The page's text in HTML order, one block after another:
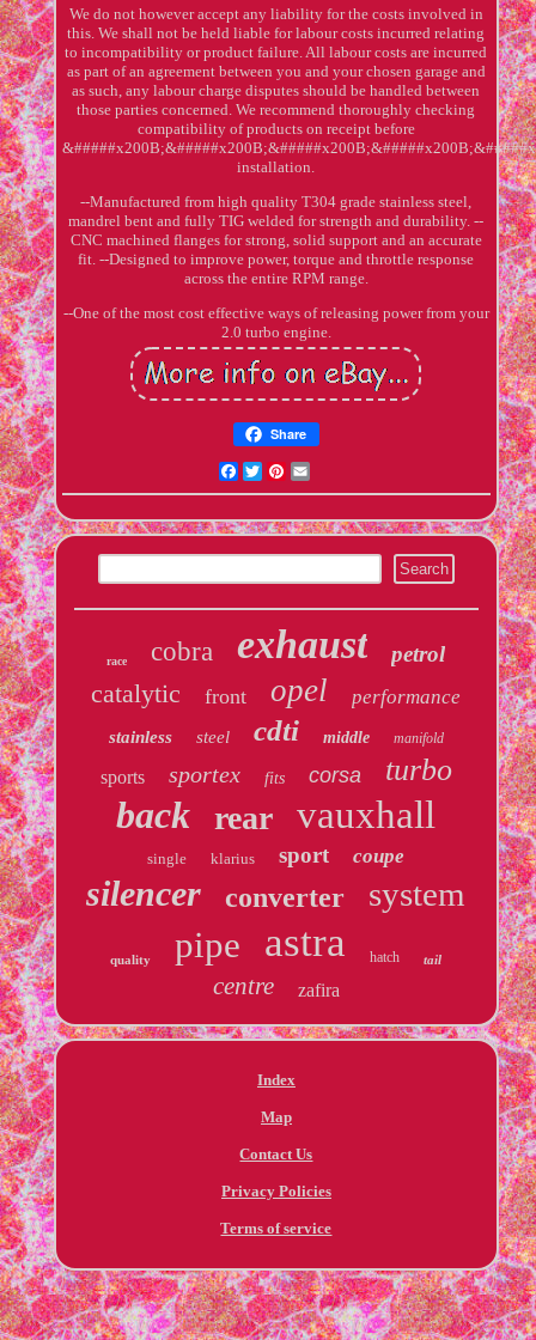
We do not however accept any liability for the costs involved in
this. We shall not be held liable for labour costs incurred relating
to incompatibility or product failure. All labour costs are incurred
as part of an agreement between you and your chosen garage and
as such, any labour charge disputes should be handled between
those parties concerned. We recommend thoroughly checking
compatibility of products on receipt before
installation.
--Manufactured from high quality T304 grade stainless steel,
mandrel bent and fully TIG welded for strength and durability. --
CNC machined flanges for strong, solid support and an accurate
fit. --Designed to improve power, torque and throttle response
across the entire RPM range.
--One of the most cost effective ways of releasing power from your
2.0 turbo engine.
Share
Facebook
TwitterPinterest
race cobra exhaust petrol
catalytic front opel performance
stainless steel cdti middle manifold
sports sportex fits corsa turbo
back rear vauxhall
single klarius sport coupe
silencer converter system
quality pipe astra hatch tail
centre zafira
Index
Map
Contact Us
Privacy Policies
Terms of service